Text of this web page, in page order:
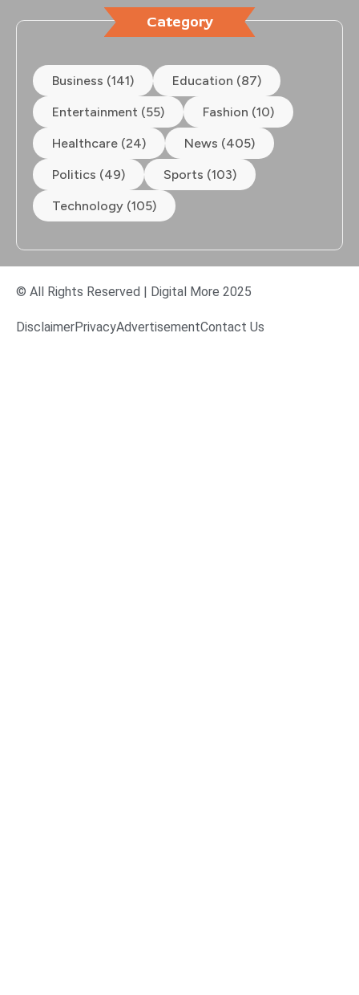
Category
Business (141) Education (87)
Entertainment (55) Fashion (10)
Healthcare (24) News (405)
Politics (49) Sports (103)
Technology (105)
© All Rights Reserved | Digital More 2025
DisclaimerPrivacyAdvertisementContact Us